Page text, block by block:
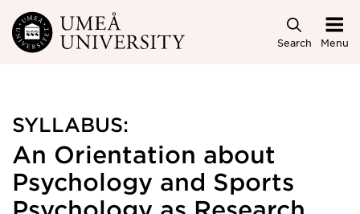
Skip to main content
Search Menu
SYLLABUS:
An Orientation about
Psychology and Sports